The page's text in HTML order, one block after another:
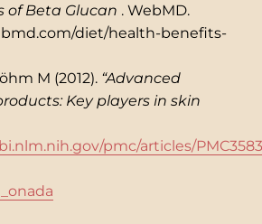
of Beta Glucan . WebMD.
diet/health-benefits-
M (2012). “Advanced
Key players in skin
pmc/articles/